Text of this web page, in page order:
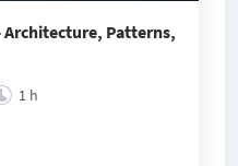
Architecture, Patterns,
1 h